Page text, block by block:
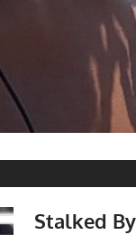
Stalked